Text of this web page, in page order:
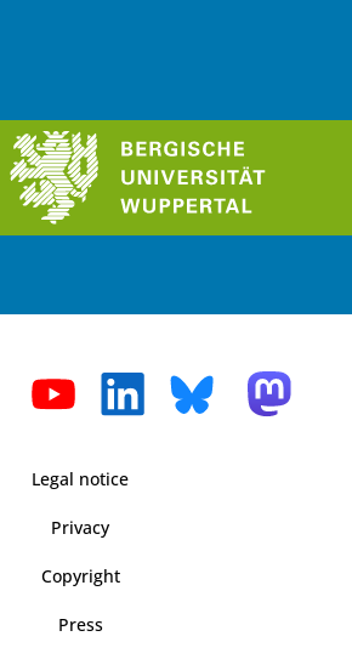
Legal notice
Privacy
Copyright
Press